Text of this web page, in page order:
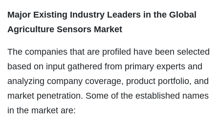
Major Existing Industry Leaders in the Global
Agriculture Sensors Market
The companies that are profiled have been selected
based on input gathered from primary experts and
analyzing company coverage, product portfolio, and
market penetration. Some of the established names
in the market are: